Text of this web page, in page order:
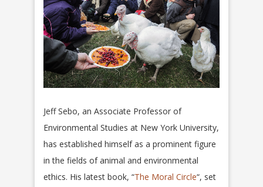
Jeff Sebo, an Associate Professor of
Environmental Studies at New York University,
has established himself as a prominent figure
in the fields of animal and environmental
ethics. His latest book, “The Moral Circle“, set